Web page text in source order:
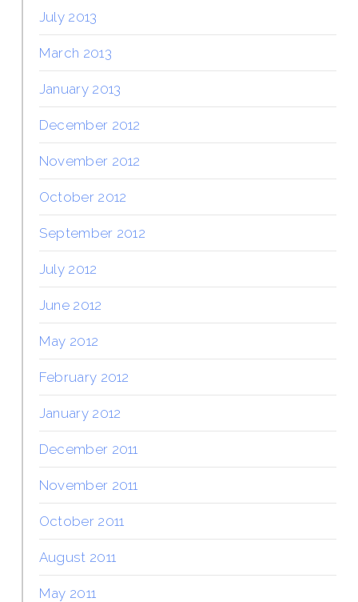
July 2013
March 2013
January 2013
December 2012
November 2012
October 2012
September 2012
July 2012
June 2012
May 2012
February 2012
January 2012
December 2011
November 2011
October 2011
August 2011
May 2011